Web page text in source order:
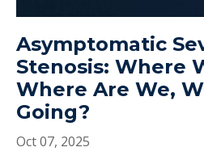
Asymptomatic
Stenosis: Where
Where Are We,
Going?
Oct 07, 2025